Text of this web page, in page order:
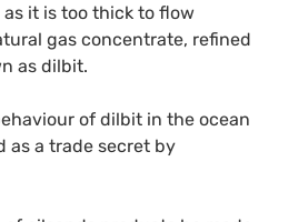
it is too thick to flow
gas concentrate, refined
as dilbit.
of dilbit in the ocean
as a trade secret by